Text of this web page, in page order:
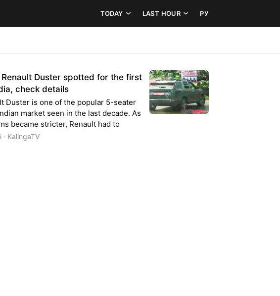
TODAY LAST HOUR РУ
Duster spotted for the first
check details
Duster is one of the popular 5-seater
market seen in the last decade. As
became stricter, Renault had to
KalingaTV